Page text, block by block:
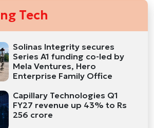
Tech
Solinas Integrity secures
Series A1 funding co-led by
Mela Ventures, Hero
Enterprise Family Office
Capillary Technologies Q1
FY27 revenue up 43% to Rs
256 crore